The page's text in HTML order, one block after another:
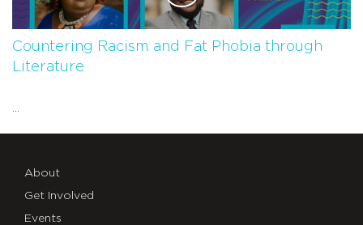
Countering Racism and Fat Phobia through
Literature
About
Get Involved
Events